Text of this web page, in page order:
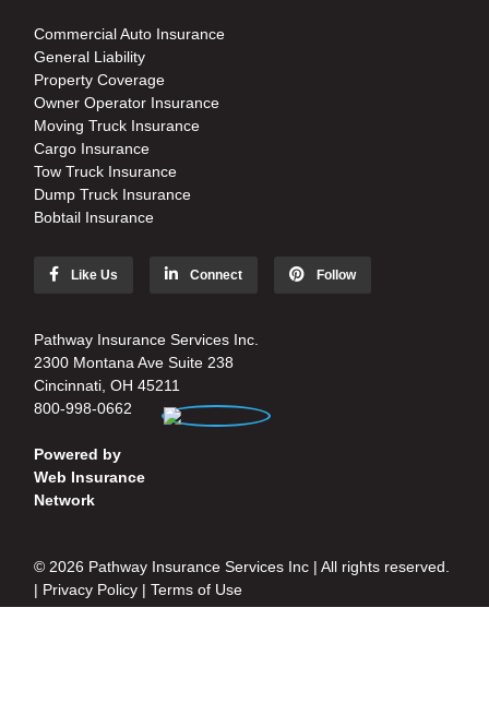
Commercial Auto Insurance
General Liability
Property Coverage
Owner Operator Insurance
Moving Truck Insurance
Cargo Insurance
Tow Truck Insurance
Dump Truck Insurance
Bobtail Insurance
Like Us Connect Follow
Pathway Insurance Services Inc.
2300 Montana Ave Suite 238
Cincinnati, OH 45211
800-998-0662
Powered by
Web Insurance
Network
© 2026 Pathway Insurance Services Inc | All rights reserved.
| Privacy Policy |Terms of Use